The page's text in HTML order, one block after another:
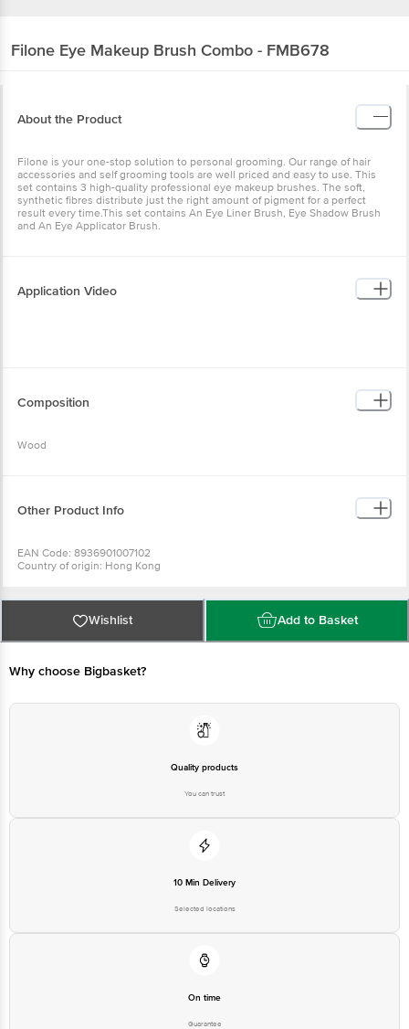
Filone Eye Makeup Brush Combo - FMB678
About the Product
Filone is your one-stop solution to personal grooming. Our range of hair
accessories and self grooming tools are well priced and easy to use. This
set contains 3 high-quality professional eye makeup brushes. The soft,
synthetic fibres distribute just the right amount of pigment for a perfect
result every time.This set contains An Eye Liner Brush, Eye Shadow Brush
and An Eye Applicator Brush.
Application Video
Composition
Wood
Other Product Info
EAN Code: 8936901007102
Country of origin: Hong Kong
Best before 06-08-2027
For Queries/Feedback/Complaints, Contact our Customer Care Executive
at: Phone: 1860 123 1000 | Address: Supermarket Grocery Supplies Pvt Ltd.
No7, Service Road, Domlur 100 Feet Road, Indiranagar, Bangalore 560071. |
Wishlist Add to Basket
Why choose Bigbasket?
Quality products
You can trust
10 Min Delivery
Selected locations
On time
Guarantee